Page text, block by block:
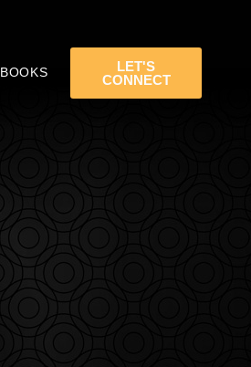
BOOKS
LET'S
CONNECT